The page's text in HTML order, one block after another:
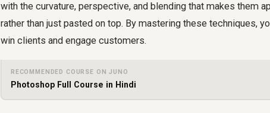
with the curvature, perspective, and blending that makes them
rather than just pasted on top. By mastering these techniques,
win clients and engage customers.
RECOMMENDED COURSE ON JUNO
Photoshop Full Course in Hindi